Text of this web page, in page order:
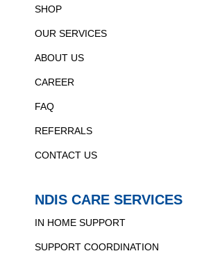
SHOP
OUR SERVICES
ABOUT US
CAREER
FAQ
REFERRALS
CONTACT US
NDIS CARE SERVICES
IN HOME SUPPORT
SUPPORT COORDINATION